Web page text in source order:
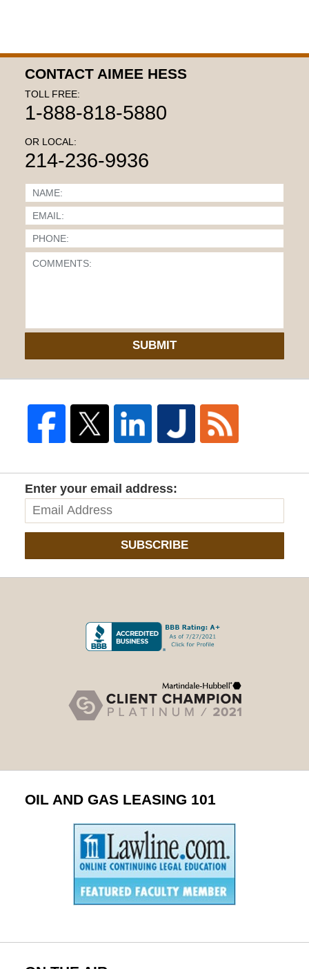
CONTACT AIMEE HESS
TOLL FREE:
1-888-818-5880
OR LOCAL:
214-236-9936
SUBMIT
Enter your email address:
SUBSCRIBE
OIL AND GAS LEASING 101